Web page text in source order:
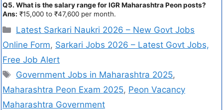
Q5. What is the salary range for IGR Maharashtra Peon posts?
Ans: ₹15,000 to ₹47,600 per month.
Latest Sarkari Naukri 2026 – New Govt Jobs
Online Form, Sarkari Jobs 2026 – Latest Govt Jobs,
Free Job Alert
Government Jobs in Maharashtra 2025,
Maharashtra Peon Exam 2025, Peon Vacancy
Maharashtra Government